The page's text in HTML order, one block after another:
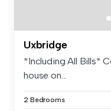
Uxbridge
*Including All Bills*
house on...
2 Bedrooms